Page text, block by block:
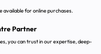
available for online purchases.
Partner
you can trust in our expertise, deep-